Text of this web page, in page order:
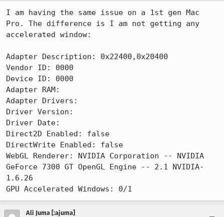
I am having the same issue on a 1st gen Mac
Pro. The difference is I am not getting any
accelerated window:
Adapter Description: 0x22400,0x20400
Vendor ID: 0000
Device ID: 0000
Adapter RAM:
Adapter Drivers:
Driver Version:
Driver Date:
Direct2D Enabled: false
DirectWrite Enabled: false
WebGL Renderer: NVIDIA Corporation -- NVIDIA
GeForce 7300 GT OpenGL Engine -- 2.1 NVIDIA-
1.6.26
GPU Accelerated Windows: 0/1
Ali Juma [:ajuma]